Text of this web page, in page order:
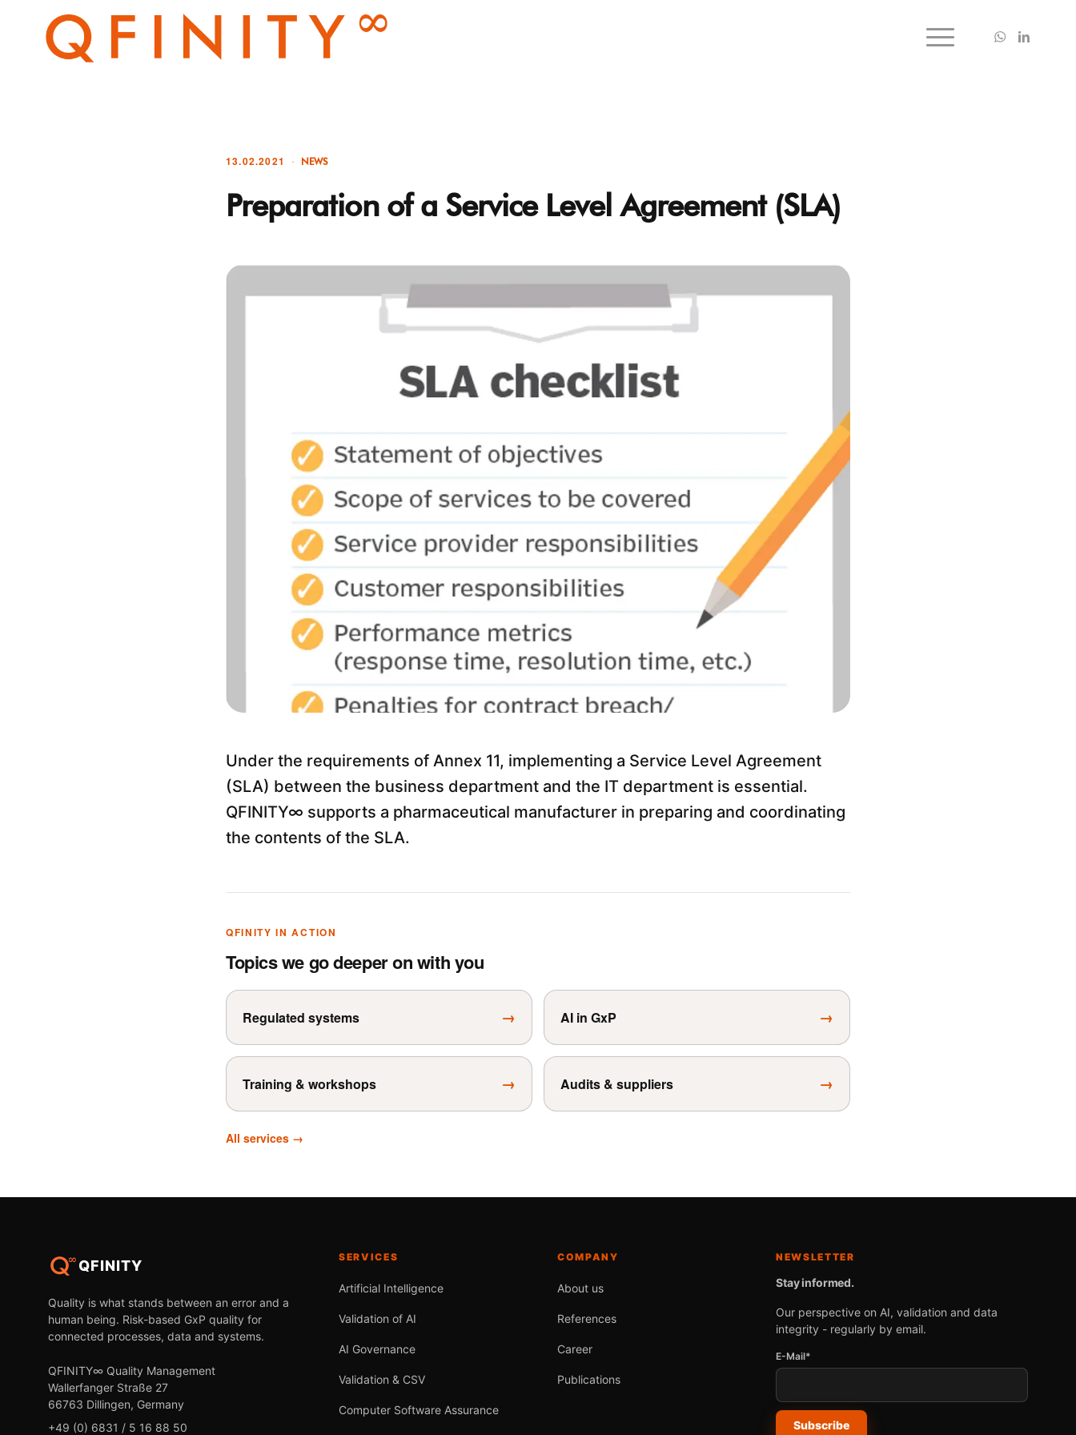
13.02.2021 NEWS
Preparation of a Service Level Agreement (SLA)
Under the requirements of Annex 11, implementing a Service Level Agreement
(SLA) between the business department and the IT department is essential.
QFINITY∞ supports a pharmaceutical manufacturer in preparing and coordinating
the contents of the SLA.
QFINITY IN ACTION
Topics we go deeper on with you
Regulated systems → AI in GxP →
Training & workshops → Audits & suppliers →
All services →
QFINITY
Quality is what stands between an error and a
human being. Risk-based GxP quality for
connected processes, data and systems.
QFINITY∞ Quality Management
Wallerfanger Straße 27
66763 Dillingen, Germany
+49 (0) 6831 / 5 16 88 50
SERVICES
Artificial Intelligence
Validation of AI
AI Governance
Validation & CSV
Computer Software Assurance
COMPANY
About us
References
Career
Publications
NEWSLETTER
Stay informed.
Our perspective on AI, validation and data
integrity - regularly by email.
E-Mail*
Subscribe